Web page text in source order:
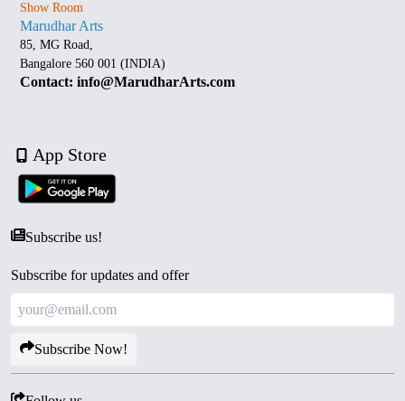
Show Room
Marudhar Arts
85, MG Road,
Bangalore 560 001 (INDIA)
Contact: info@MarudharArts.com
App Store
Subscribe us!
Subscribe for updates and offer
Subscribe Now!